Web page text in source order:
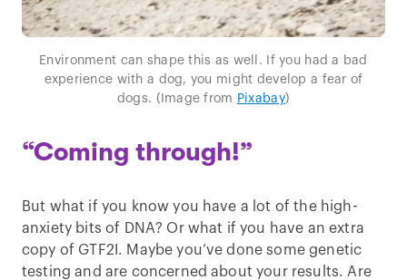
Environment can shape this as well. If you had a bad
experience with a dog, you might develop a fear of
dogs. (Image from Pixabay)
“Coming through!”
But what if you know you have a lot of the high-
anxiety bits of DNA? Or what if you have an extra
copy of GTF2I. Maybe you’ve done some genetic
testing and are concerned about your results. Are